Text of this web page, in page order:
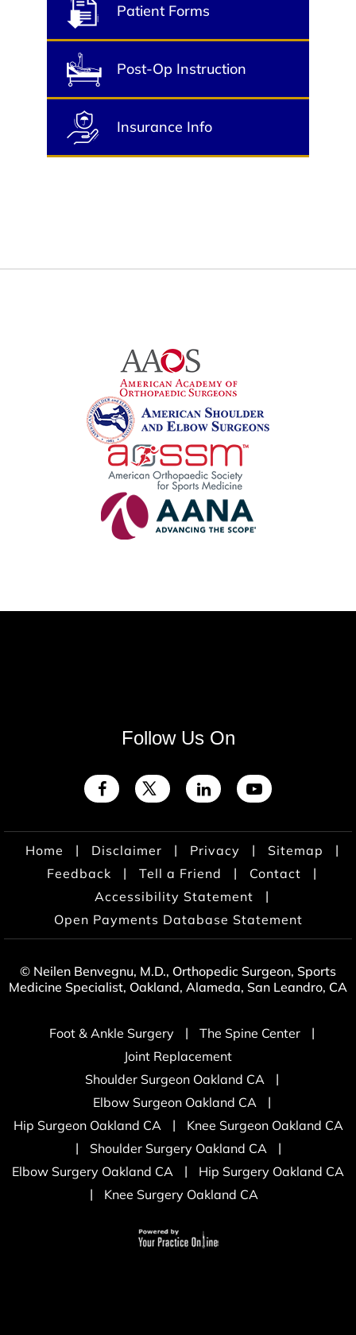
Patient Forms
Post-Op Instruction
Insurance Info
Follow Us On
Home | Disclaimer | Privacy | Sitemap
|
Feedback
| Tell a Friend | Contact
|
Accessibility Statement
|
Open Payments Database Statement
© Neilen Benvegnu, M.D., Orthopedic Surgeon, Sports
Medicine Specialist, Oakland, Alameda, San Leandro, CA
Foot & Ankle Surgery | The Spine Center
|
Joint Replacement
Shoulder Surgeon Oakland CA
|
Elbow Surgeon Oakland CA
|
Hip Surgeon Oakland CA
|
Knee Surgeon Oakland CA
|
Shoulder Surgery Oakland CA
|
Elbow Surgery Oakland CA
|
Hip Surgery Oakland CA
|
Knee Surgery Oakland CA